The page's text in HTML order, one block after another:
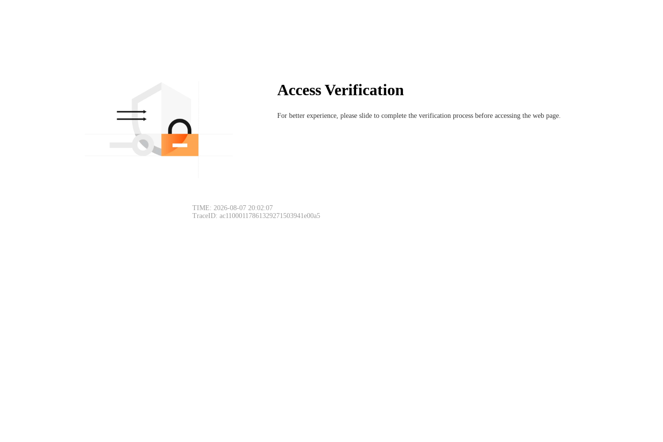
Access Verification
For better experience, please slide to complete the verification process before accessing the web page.
TIME: 2026-08-07 20:02:07
TraceID: ac11000117861329271503941e00a5